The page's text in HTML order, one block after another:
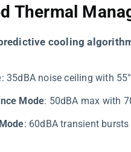
Thermal
cooling
​: 35dBA noise ceiling with
Mode​​: 50dBA max with
​: 60dBA transient